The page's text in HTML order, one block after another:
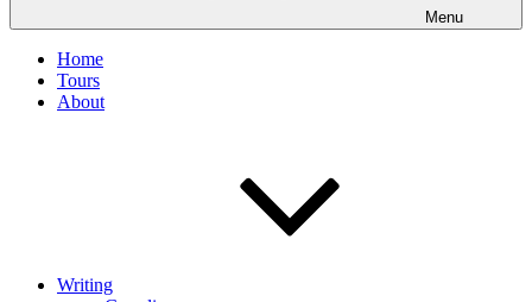
Menu
Home
Tours
About
Writing